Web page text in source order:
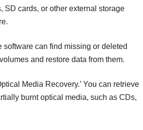
SD cards, or other external storage
software can find missing or deleted
and restore data from them.
Media Recovery.’ You can retrieve
burnt optical media, such as CDs,